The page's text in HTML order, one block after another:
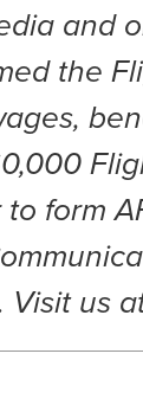
and
the
form
Visit us